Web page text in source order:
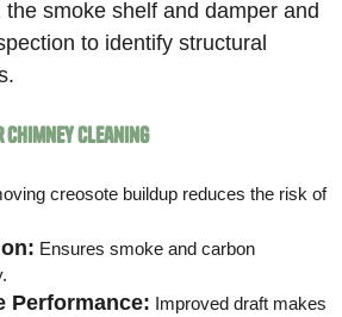
smoke shelf and damper and
to identify structural
Cleaning
creosote buildup reduces the risk of
Ensures smoke and carbon
Performance: Improved draft makes